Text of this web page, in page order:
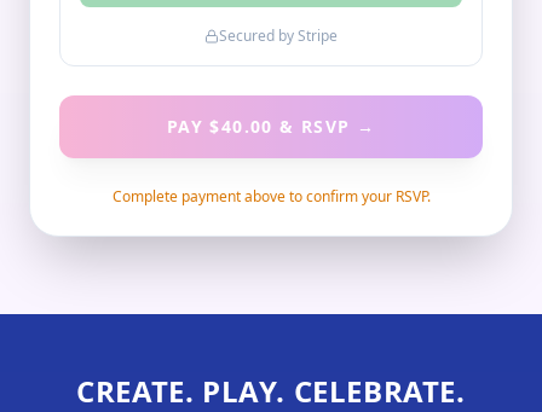
Secured by Stripe
PAY $40.00 & RSVP →
Complete payment above to confirm your RSVP.
CREATE. PLAY. CELEBRATE.